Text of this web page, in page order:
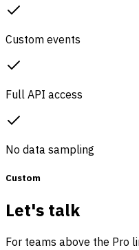
Custom events
Full API access
No data sampling
Custom
Let's talk
For teams above the Pro